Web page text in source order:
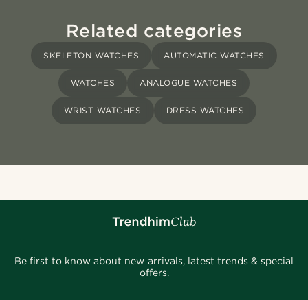
Related categories
SKELETON WATCHES AUTOMATIC WATCHES
WATCHES ANALOGUE WATCHES
WRIST WATCHES DRESS WATCHES
Be first to know about new arrivals, latest trends & special
offers.